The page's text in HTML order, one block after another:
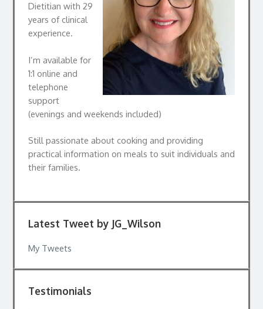
Dietitian with 29
years of clinical
experience.
I’m available for
1:1 online and
telephone
support
(evenings and weekends included)
Still passionate about cooking and providing
practical information on meals to suit individuals and
their families.
Latest Tweet by JG_Wilson
My Tweets
Testimonials